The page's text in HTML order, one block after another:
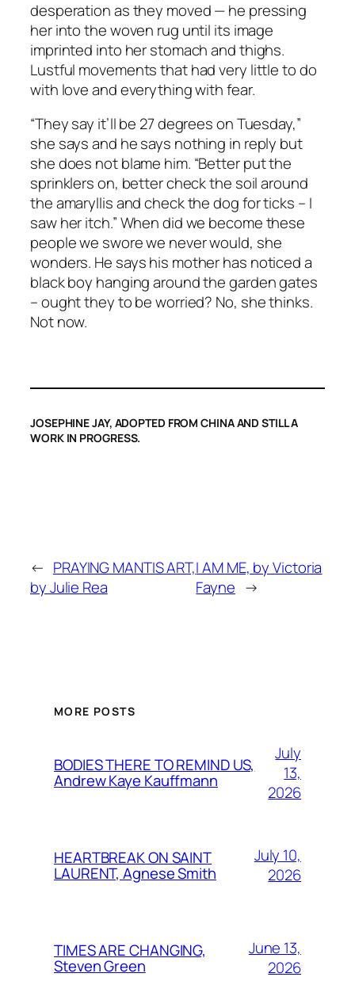
desperation as they moved — he pressing
her into the woven rug until its image
imprinted into her stomach and thighs.
Lustful movements that had very little to do
with love and everything with fear.
“They say it’ll be 27 degrees on Tuesday,”
she says and he says nothing in reply but
she does not blame him. “Better put the
sprinklers on, better check the soil around
the amaryllis and check the dog for ticks – I
saw her itch.” When did we become these
people we swore we never would, she
wonders. He says his mother has noticed a
black boy hanging around the garden gates
– ought they to be worried? No, she thinks.
Not now.
JOSEPHINE JAY, ADOPTED FROM CHINA AND STILL A
WORK IN PROGRESS.
← PRAYING MANTIS ART,
by Julie Rea
I AM ME, by Victoria
Fayne →
MORE POSTS
BODIES THERE TO REMIND US,
Andrew Kaye Kauffmann
July
13,
2026
HEARTBREAK ON SAINT
LAURENT, Agnese Smith
July 10,
2026
TIMES ARE CHANGING,
Steven Green
June 13,
2026